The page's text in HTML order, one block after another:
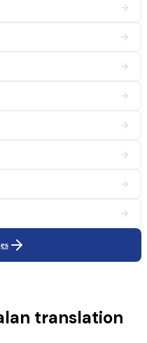
translation